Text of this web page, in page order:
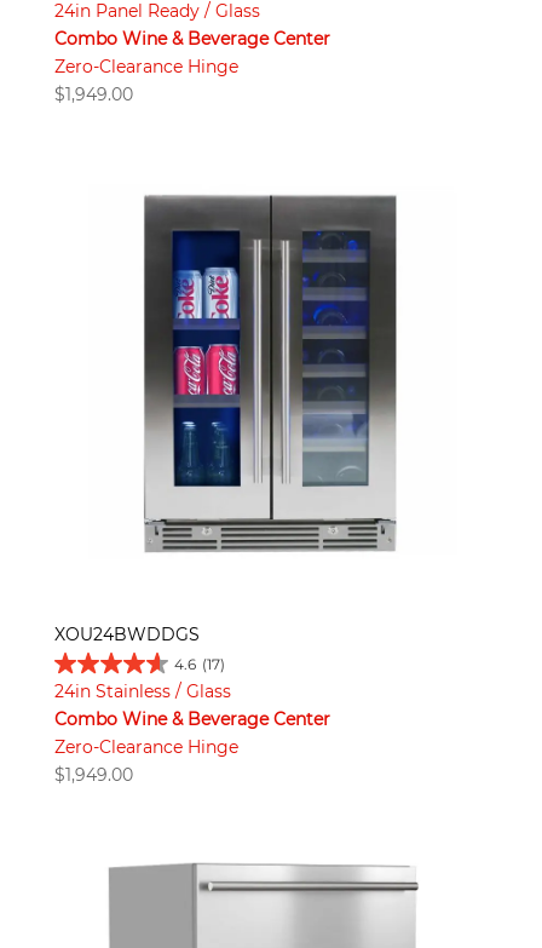
24in Panel Ready / Glass
Combo Wine & Beverage Center
Zero-Clearance Hinge
$1,949.00
XOU24BWDDGS
4.6 (17)
24in Stainless / Glass
Combo Wine & Beverage Center
Zero-Clearance Hinge
$1,949.00